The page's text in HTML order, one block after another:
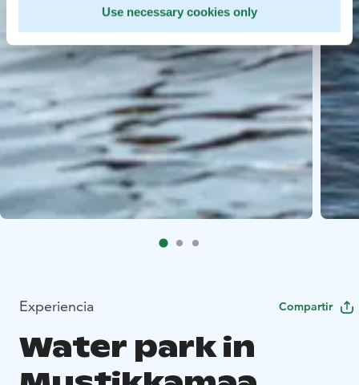
Use necessary cookies only
Experiencia Compartir
Water park in